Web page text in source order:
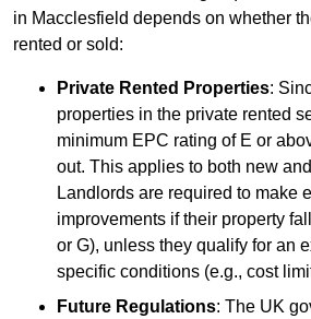
in Macclesfield depends on whether
rented or sold:
Private Rented Properties:
properties in the private rented
minimum EPC rating of E or
out. This applies to both new
Landlords are required to make
improvements if their property
or G), unless they qualify for an
specific conditions (e.g., cost
Future Regulations: The UK